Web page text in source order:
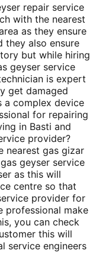
repair service
with the nearest
as they ensure
they also ensure
but while hiring
geyser service
is expert
get damaged
a complex device
for repairing
in Basti and
provider?
nearest gas gizar
geyser service
as this will
centre so that
provider for
professional make
you can check
this will
service engineers